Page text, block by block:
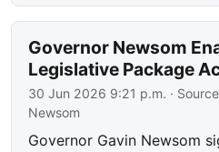
Governor Newsom
Legislative Package
30 Jun 2026 9:21 p.m. ·
Newsom
Governor Gavin Newsom